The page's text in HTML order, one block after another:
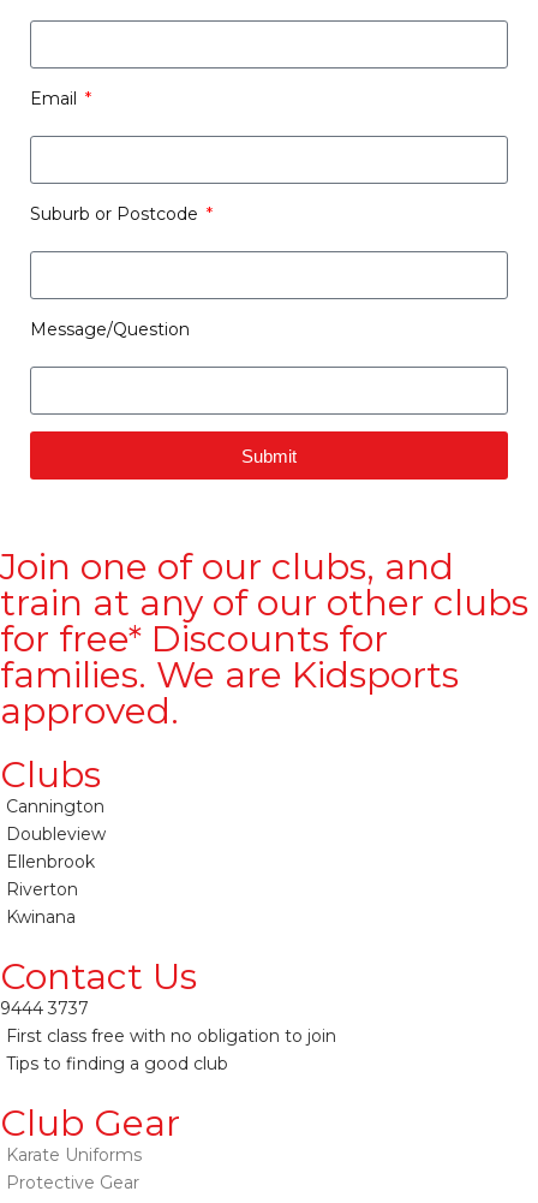
Email
Suburb or Postcode
Message/Question
Submit
Join one of our clubs, and
train at any of our other clubs
for free* Discounts for
families. We are Kidsports
approved.
Clubs
Cannington
Doubleview
Ellenbrook
Riverton
Kwinana
Contact Us
9444 3737
First class free with no obligation to join
Tips to finding a good club
Club Gear
Karate Uniforms
Protective Gear